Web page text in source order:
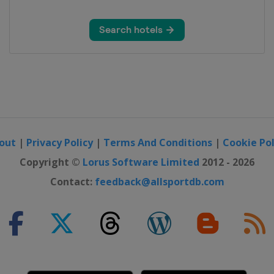
| Privacy Policy| Terms And Conditions | Cookie
Copyright © Lorus Software Limited 2012 - 2026
Contact: feedback@allsportdb.com